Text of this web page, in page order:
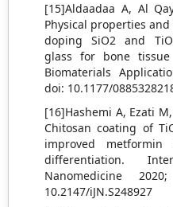
[15]Aldaadaa A, Al
Physical properties
doping SiO2 and
glass for bone
Biomaterials
doi: 10.1177/
[16]Hashemi A, Ezati
Chitosan coating of
improved
differentiation.
Nanomedicine
10.2147/iJN.S248927